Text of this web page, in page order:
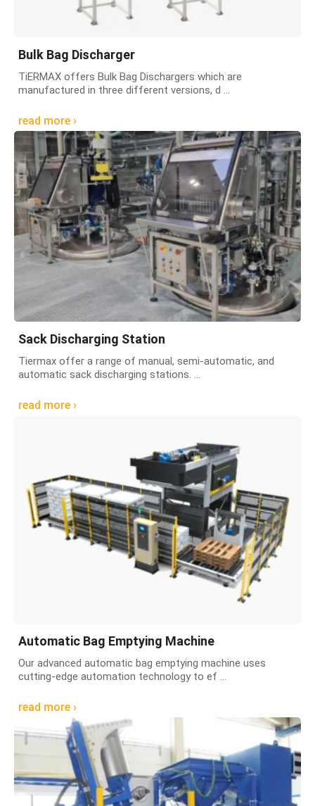
Bulk Bag Discharger
TiERMAX offers Bulk Bag Dischargers which are
manufactured in three different versions, d ...
read more ›
Sack Discharging Station
Tiermax offer a range of manual, semi-automatic, and
automatic sack discharging stations. ...
read more ›
Automatic Bag Emptying Machine
Our advanced automatic bag emptying machine uses
cutting-edge automation technology to ef ...
read more ›